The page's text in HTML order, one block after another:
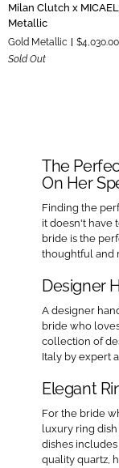
Clutch
x
MICAELA
-
Milan Clutch x
Metallic
Gold Metallic
$4,030.00
Sold Out
The
On Her
Finding the
it doesn't have
bride is the
thoughtful and
Designer
A designer
bride who
collection of
Italy by expert
Elegant
For the bride
luxury ring
dishes
quality quartz,